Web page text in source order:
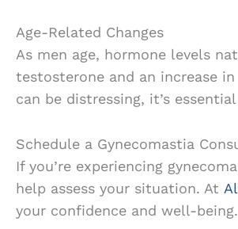
Age-Related Changes
As men age, hormone levels
testosterone and an increase
can be distressing, it’s
Schedule a Gynecomastia
If you’re experiencing
help assess your situation. At
your confidence and well-being.